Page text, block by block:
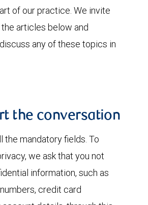
of our practice. We invite
articles below and
any of these topics in
the conversation
the mandatory fields. To
we ask that you not
information, such as
credit card